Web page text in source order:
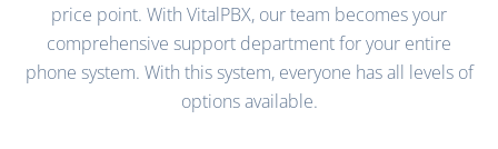
price point. With VitalPBX, our team becomes your
comprehensive support department for your entire
phone system. With this system, everyone has all levels of
options available.